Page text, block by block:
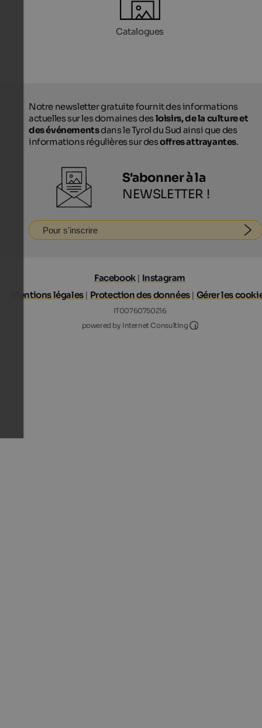
Catalogues
Notre newsletter gratuite fournit des informations
actuelles sur les domaines desloisirs, de la culture et
des événementsdans le Tyrol du Sud ainsi que des
informations régulières sur desoffres attrayantes.
S'abonner à la
NEWSLETTER !
Pour s'inscrire
Facebook | Instagram
Mentions légales| Protection des données| Gérer les
IT00760750216
powered by Internet Consulting
Internet